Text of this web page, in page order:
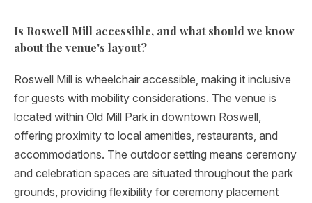
Is Roswell Mill accessible, and what should we know
about the venue's layout?
Roswell Mill is wheelchair accessible, making it inclusive
for guests with mobility considerations. The venue is
located within Old Mill Park in downtown Roswell,
offering proximity to local amenities, restaurants, and
accommodations. The outdoor setting means ceremony
and celebration spaces are situated throughout the park
grounds, providing flexibility for ceremony placement